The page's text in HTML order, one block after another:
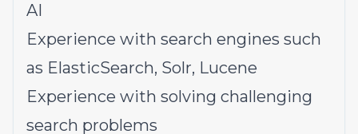
AI
Experience with search engines such
as ElasticSearch, Solr, Lucene
Experience with solving challenging
search problems